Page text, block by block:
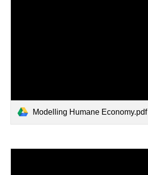
Modelling Humane Economy.pdf